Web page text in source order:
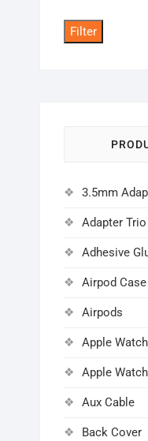
Filter
3.5mm
Adapter Trio
Adhesive
Airpod Case
Airpods
Apple
Apple
Aux Cable
Back Cover